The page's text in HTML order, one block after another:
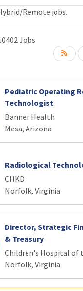
Remote jobs.
Jobs
Pediatric Operating
Technologist
Banner Health
Mesa, Arizona
Radiological
CHKD
Norfolk, Virginia
Director, Strategic
& Treasury
Children's Hospital of
Norfolk, Virginia